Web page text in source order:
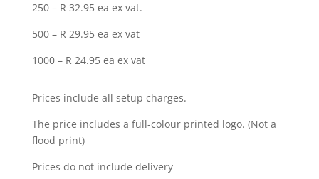
250 – R 32.95 ea ex vat.
500 – R 29.95 ea ex vat
1000 – R 24.95 ea ex vat
Prices include all setup charges.
The price includes a full-colour printed logo. (Not a
flood print)
Prices do not include delivery